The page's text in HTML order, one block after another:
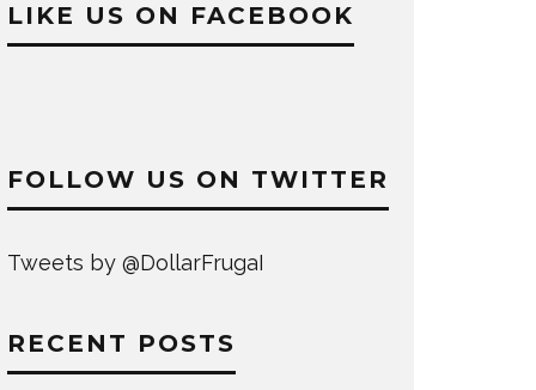
LIKE US ON FACEBOOK
FOLLOW US ON TWITTER
Tweets by @DollarFrugaI
RECENT POSTS